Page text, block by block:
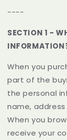
----
SECTION 1 -
When you
part of the
the personal
name,
When you
receive your